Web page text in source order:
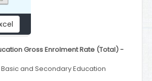
Gross Enrolment Rate (Total) -
and Secondary Education